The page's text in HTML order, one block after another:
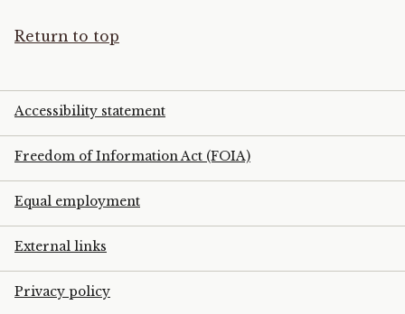
Return to top
Accessibility statement
Freedom of Information Act (FOIA)
Equal employment
External links
Privacy policy